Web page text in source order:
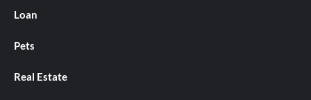
Loan
Pets
Real Estate